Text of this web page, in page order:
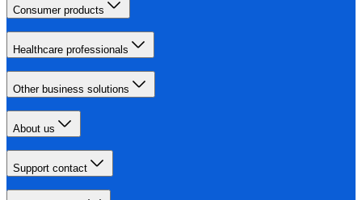
Consumer products
Healthcare professionals
Other business solutions
About us
Support contact